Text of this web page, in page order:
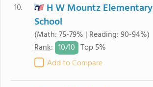
10.
H W Mountz Elementary
School
(Math: 75-79% | Reading: 90-94%)
Rank: 10/10 Top 5%
Add to Compare